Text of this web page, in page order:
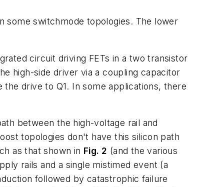
some switchmode topologies. The lower
circuit driving FETs in a two transistor
high-side driver via a coupling capacitor
drive to Q1. In some applications, there
between the high-voltage rail and
topologies don't have this silicon path
as that shown in Fig. 2 (and the various
rails and a single mistimed event (a
followed by catastrophic failure